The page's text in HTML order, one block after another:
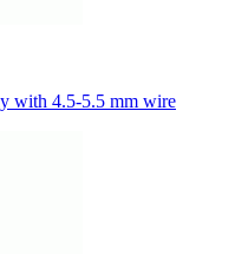
with 4.5-5.5 mm wire